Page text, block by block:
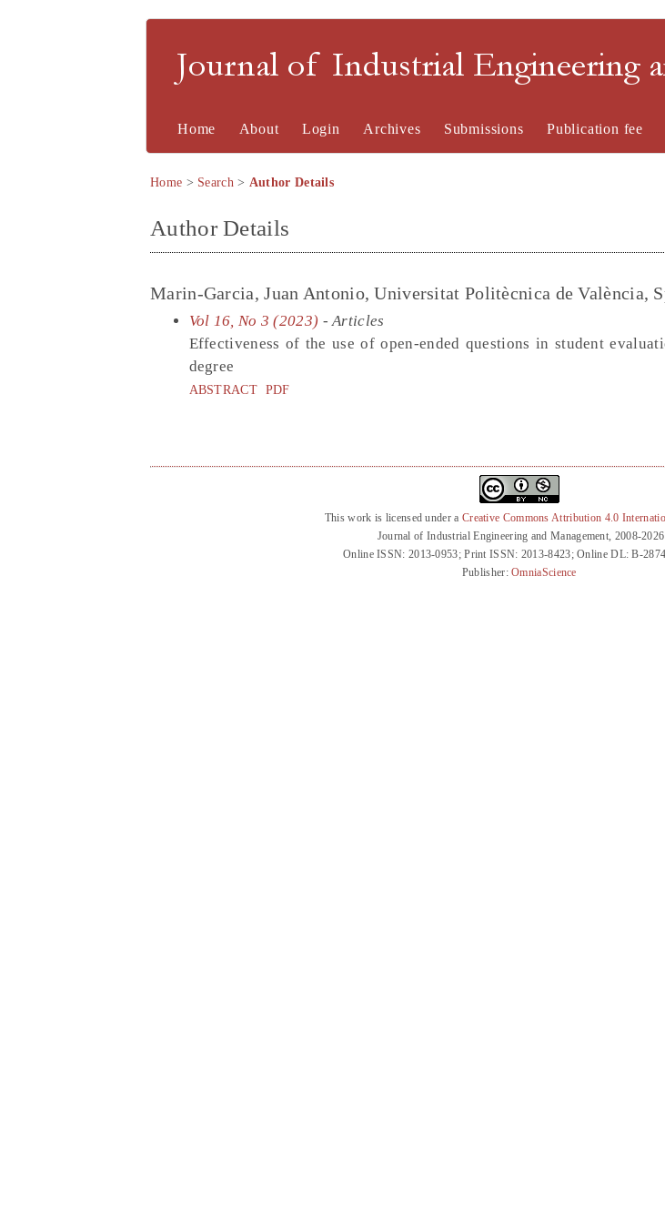
Journal of Industrial Engineering
Home About Login Archives Submissions Publication fee
Home > Search> Author Details
Author Details
Marin-Garcia, Juan Antonio, Universitat Politècnica de València,
Vol 16, No 3 (2023) - Articles
Effectiveness of the use of open-ended questions in student
degree
ABSTRACT PDF
This work is licensed under a Creative Commons Attribution 4.0
Journal of Industrial Engineering and Management, 2008-2026
Online ISSN: 2013-0953; Print ISSN: 2013-8423; Online DL: B-
Publisher:OmniaScience